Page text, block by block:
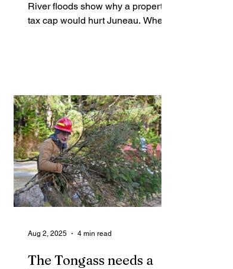
River floods show why a property
tax cap would hurt Juneau. When
The Tongass needs a
Aug 2, 2025 4 min read